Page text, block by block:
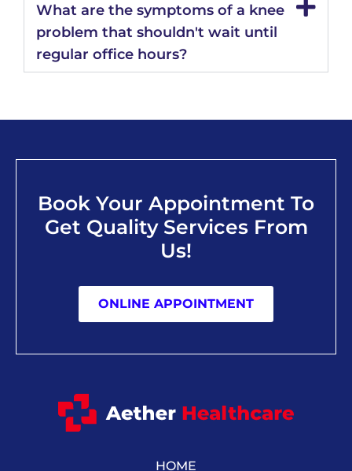
What are the symptoms of a knee
problem that shouldn't wait until
regular office hours?
Book Your Appointment To
Get Quality Services From
Us!
ONLINE APPOINTMENT
HOME